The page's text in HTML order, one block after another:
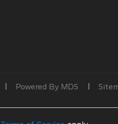
Powered By MDS